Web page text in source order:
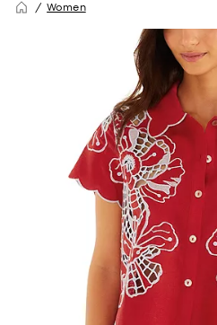
Women